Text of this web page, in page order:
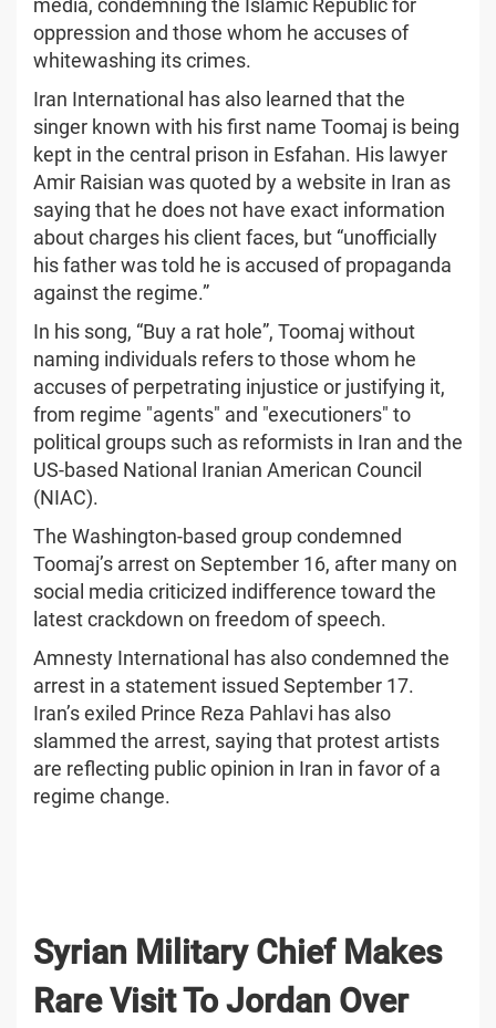
media, condemning the Islamic Republic for
oppression and those whom he accuses of
whitewashing its crimes.
Iran International has also learned that the
singer known with his first name Toomaj is being
kept in the central prison in Esfahan. His lawyer
Amir Raisian was quoted by a website in Iran as
saying that he does not have exact information
about charges his client faces, but “unofficially
his father was told he is accused of propaganda
against the regime.”
In his song, “Buy a rat hole”, Toomaj without
naming individuals refers to those whom he
accuses of perpetrating injustice or justifying it,
from regime "agents" and "executioners" to
political groups such as reformists in Iran and the
US-based National Iranian American Council
(NIAC).
The Washington-based group condemned
Toomaj’s arrest on September 16, after many on
social media criticized indifference toward the
latest crackdown on freedom of speech.
Amnesty International has also condemned the
arrest in a statement issued September 17.
Iran’s exiled Prince Reza Pahlavi has also
slammed the arrest, saying that protest artists
are reflecting public opinion in Iran in favor of a
regime change.
Syrian Military Chief Makes
Rare Visit To Jordan Over